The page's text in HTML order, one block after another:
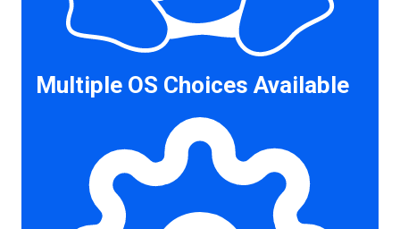
Multiple OS Choices Available